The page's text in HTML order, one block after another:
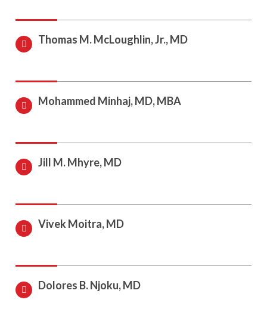
Thomas M. McLoughlin, Jr., MD
Mohammed Minhaj, MD, MBA
Jill M. Mhyre, MD
Vivek Moitra, MD
Dolores B. Njoku, MD